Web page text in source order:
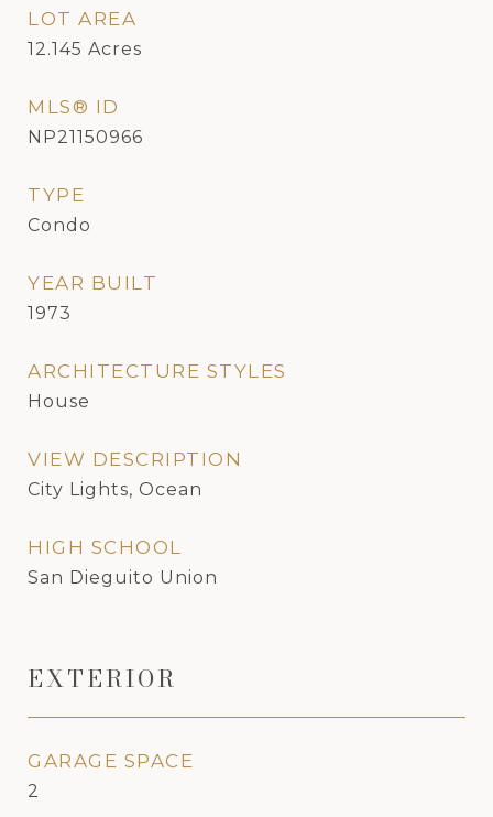
LOT AREA
12.145 Acres
MLS® ID
NP21150966
TYPE
Condo
YEAR BUILT
1973
ARCHITECTURE STYLES
House
VIEW DESCRIPTION
City Lights, Ocean
HIGH SCHOOL
San Dieguito Union
EXTERIOR
GARAGE SPACE
2